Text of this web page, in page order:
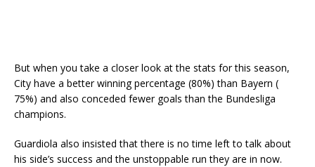
But when you take a closer look at the stats for this season,
City have a better winning percentage (80%) than Bayern (
75%) and also conceded fewer goals than the Bundesliga
champions.
Guardiola also insisted that there is no time left to talk about
his side’s success and the unstoppable run they are in now.